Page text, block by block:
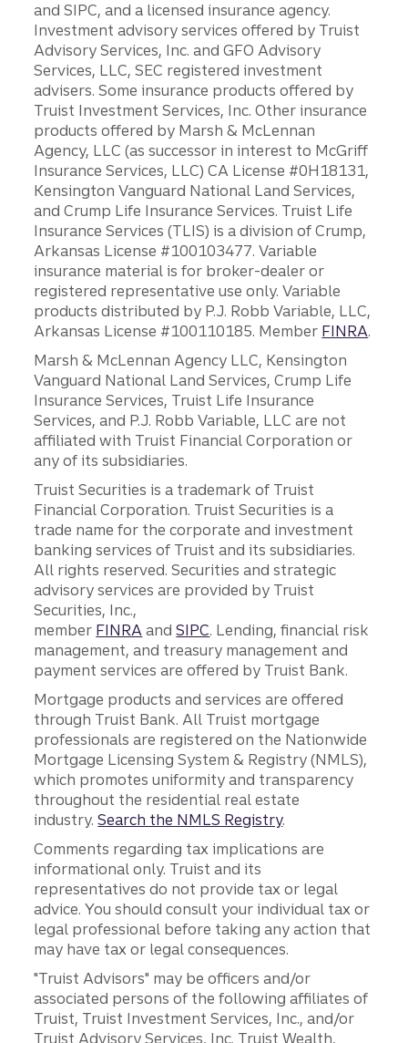
and SIPC, and a licensed insurance agency.
Investment advisory services offered by Truist
Advisory Services, Inc. and GFO Advisory
Services, LLC, SEC registered investment
advisers. Some insurance products offered by
Truist Investment Services, Inc. Other insurance
products offered by Marsh & McLennan
Agency, LLC (as successor in interest to McGriff
Insurance Services, LLC) CA License #0H18131,
Kensington Vanguard National Land Services,
and Crump Life Insurance Services. Truist Life
Insurance Services (TLIS) is a division of Crump,
Arkansas License #100103477. Variable
insurance material is for broker-dealer or
registered representative use only. Variable
products distributed by P.J. Robb Variable, LLC,
Arkansas License #100110185. Member FINRA.
Marsh & McLennan Agency LLC, Kensington
Vanguard National Land Services, Crump Life
Insurance Services, Truist Life Insurance
Services, and P.J. Robb Variable, LLC are not
affiliated with Truist Financial Corporation or
any of its subsidiaries.
Truist Securities is a trademark of Truist
Financial Corporation. Truist Securities is a
trade name for the corporate and investment
banking services of Truist and its subsidiaries.
All rights reserved. Securities and strategic
advisory services are provided by Truist
Securities, Inc.,
member FINRA andSIPC. Lending, financial risk
management, and treasury management and
payment services are offered by Truist Bank.
Mortgage products and services are offered
through Truist Bank. All Truist mortgage
professionals are registered on the Nationwide
Mortgage Licensing System & Registry (NMLS),
which promotes uniformity and transparency
throughout the residential real estate
industry.Search the NMLS Registry.
Comments regarding tax implications are
informational only. Truist and its
representatives do not provide tax or legal
advice. You should consult your individual tax or
legal professional before taking any action that
may have tax or legal consequences.
"Truist Advisors" may be officers and/or
associated persons of the following affiliates of
Truist, Truist Investment Services, Inc., and/or
Truist Advisory Services, Inc. Truist Wealth,